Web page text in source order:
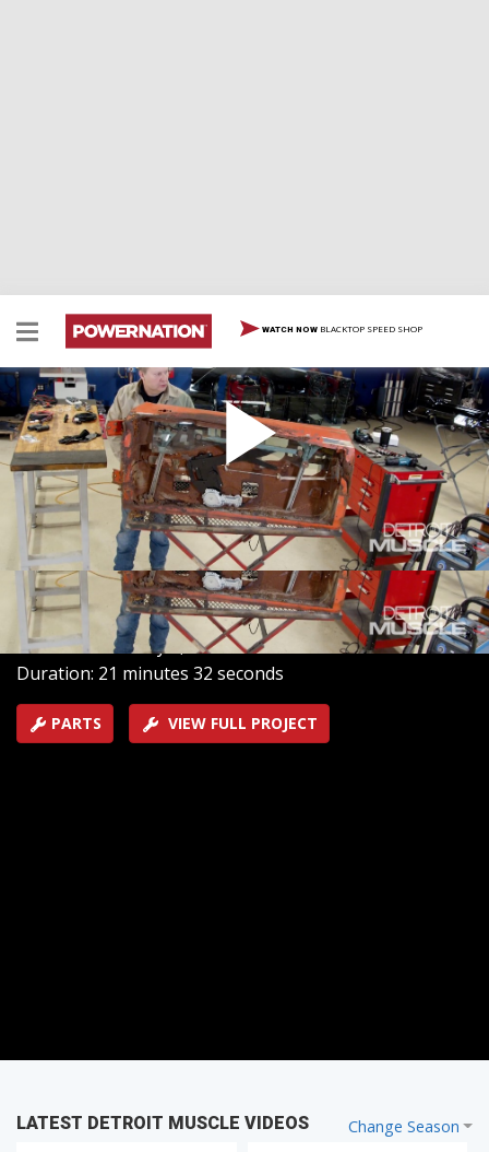
WATCH NOW BLACKTOP SPEED SHOP
69 GTO Part 10 – Pane Relief
Glass & Class – The guys get rid of some clear and
present danger as they swap out some old glass and
install new power windows on their 1969 GTO. And they
begin to add the finishing touches as they install an all-
new interior with carpet and seats to match.
SEASON 12 EPISODE 5
Hosts: Tommy Boshers, Joel McMillan
First Air Date: May 5, 2025
Duration: 21 minutes 32 seconds
PARTS VIEW FULL PROJECT
Change Season
LATEST DETROIT MUSCLE VIDEOS